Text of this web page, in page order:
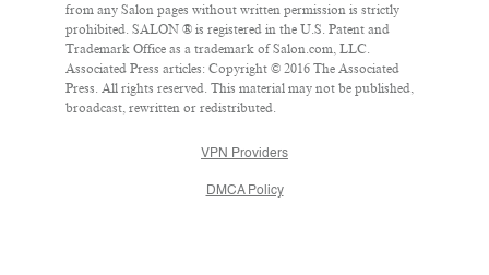
from any Salon pages without written permission is strictly
prohibited. SALON ® is registered in the U.S. Patent and
Trademark Office as a trademark of Salon.com, LLC.
Associated Press articles: Copyright © 2016 The Associated
Press. All rights reserved. This material may not be published,
broadcast, rewritten or redistributed.
VPN Providers
DMCA Policy